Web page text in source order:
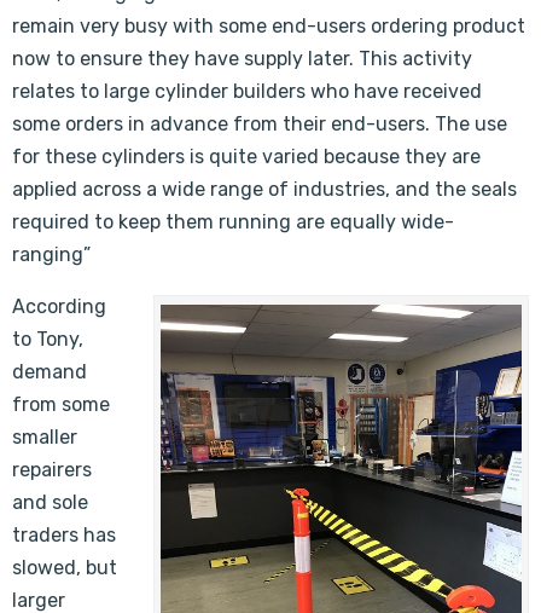
remain very busy with some end-users ordering product
now to ensure they have supply later. This activity
relates to large cylinder builders who have received
some orders in advance from their end-users. The use
for these cylinders is quite varied because they are
applied across a wide range of industries, and the seals
required to keep them running are equally wide-
ranging”
According
to Tony,
demand
from some
smaller
repairers
and sole
traders has
slowed, but
larger